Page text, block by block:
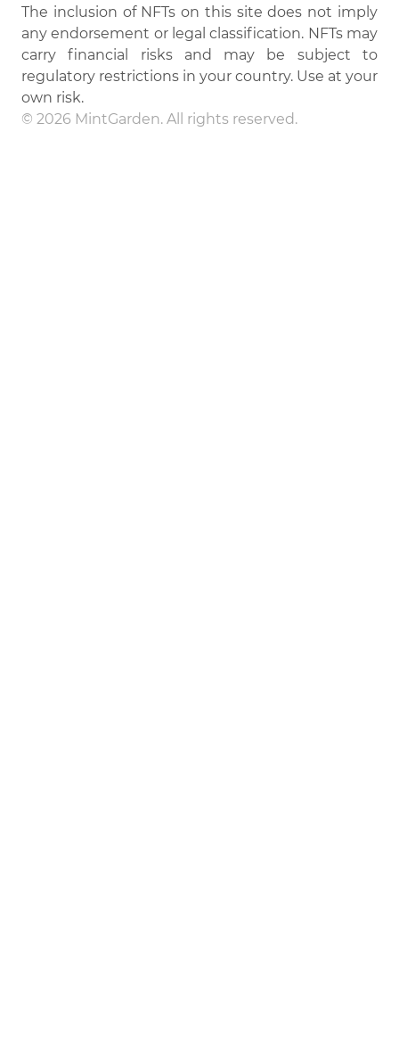
The inclusion of NFTs on this site does not imply
any endorsement or legal classification. NFTs may
carry financial risks and may be subject to
regulatory restrictions in your country. Use at your
own risk.
© 2026 MintGarden. All rights reserved.